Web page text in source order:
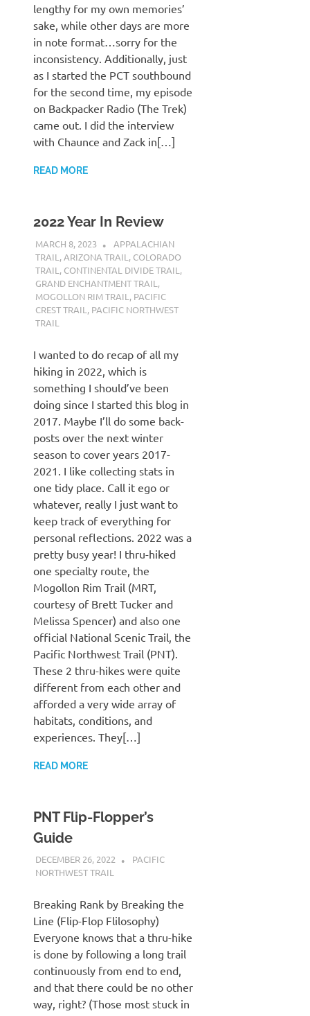
lengthy for my own memories’
sake, while other days are more
in note format…sorry for the
inconsistency. Additionally, just
as I started the PCT southbound
for the second time, my episode
on Backpacker Radio (The Trek)
came out. I did the interview
with Chaunce and Zack in[…]
READ MORE
2022 Year In Review
MARCH 8, 2023 KAULUA26
APPALACHIAN
TRAIL ,ARIZONA TRAIL , COLORADO
TRAIL , CONTINENTAL DIVIDE TRAIL ,
GRAND ENCHANTMENT TRAIL ,
MOGOLLON RIM TRAIL , PACIFIC
CREST TRAIL , PACIFIC NORTHWEST
TRAIL
I wanted to do recap of all my
hiking in 2022, which is
something I should’ve been
doing since I started this blog in
2017. Maybe I’ll do some back-
posts over the next winter
season to cover years 2017-
2021. I like collecting stats in
one tidy place. Call it ego or
whatever, really I just want to
keep track of everything for
personal reflections. 2022 was a
pretty busy year! I thru-hiked
one specialty route, the
Mogollon Rim Trail (MRT,
courtesy of Brett Tucker and
Melissa Spencer) and also one
official National Scenic Trail, the
Pacific Northwest Trail (PNT).
These 2 thru-hikes were quite
different from each other and
afforded a very wide array of
habitats, conditions, and
experiences. They[…]
READ MORE
PNT Flip-Flopper’s
Guide
DECEMBER 26, 2022 KAULUA26
PACIFIC
NORTHWEST TRAIL
Breaking Rank by Breaking the
Line (Flip-Flop Flilosophy)
Everyone knows that a thru-hike
is done by following a long trail
continuously from end to end,
and that there could be no other
way, right? (Those most stuck in